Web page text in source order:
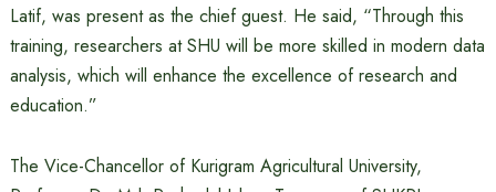
Latif, was present as the chief guest. He said, “Through this
training, researchers at SHU will be more skilled in modern data
analysis, which will enhance the excellence of research and
education.”
The Vice-Chancellor of Kurigram Agricultural University,